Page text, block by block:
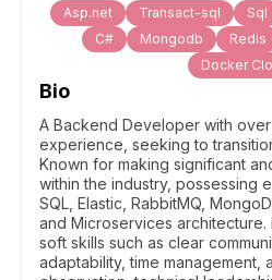
Asp.net Transact-sql Sql
C#
Mongodb Redis
Docker
Bio
A Backend Developer with
experience, seeking to
Known for making significant
within the industry, possessing
SQL, Elastic, RabbitMQ,
and Microservices architecture.
soft skills such as clear
adaptability, time management,